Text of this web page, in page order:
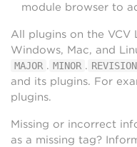
module browser to
All plugins on the
Windows, Mac, and
MAJOR . MINOR . REVISION
and its plugins. For
plugins.
Missing or incorrect
as a missing tag?